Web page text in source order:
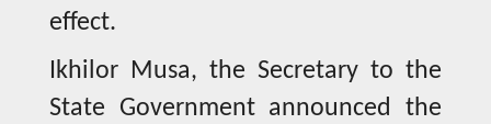
effect.
Ikhilor Musa, the Secretary to the
State Government announced the